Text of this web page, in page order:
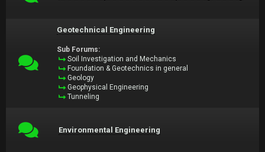
Geotechnical Engineering
Sub Forums:
Soil Investigation and Mechanics
Foundation & Geotechnics in general
Geology
Geophysical Engineering
Tunneling
Environmental Engineering